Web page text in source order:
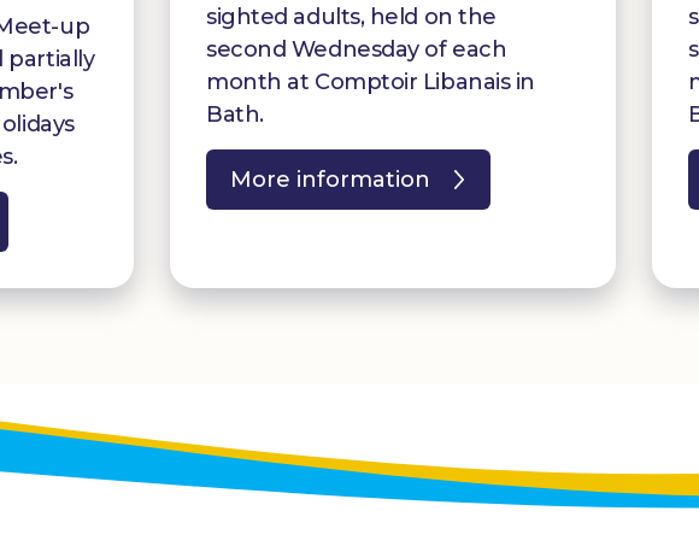
up
partially
sighted adults, held on the
second Wednesday of each
month at Comptoir Libanais in
Bath.
More information